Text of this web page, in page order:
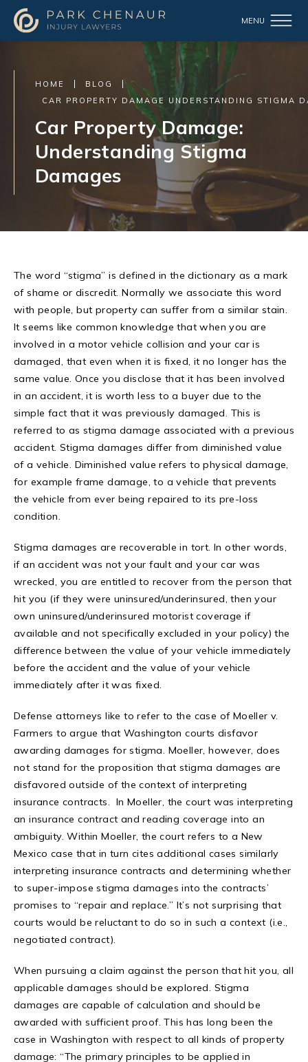
HOME
BLOG
CAR PROPERTY DAMAGE UNDERSTANDING STIGMA
Car Property Damage:
Understanding Stigma
Damages
The word “stigma” is defined in the dictionary as a mark
of shame or discredit. Normally we associate this word
with people, but property can suffer from a similar stain.
It seems like common knowledge that when you are
involved in a motor vehicle collision and your car is
damaged, that even when it is fixed, it no longer has the
same value. Once you disclose that it has been involved
in an accident, it is worth less to a buyer due to the
simple fact that it was previously damaged. This is
referred to as stigma damage associated with a previous
accident. Stigma damages differ from diminished value
of a vehicle. Diminished value refers to physical damage,
for example frame damage, to a vehicle that prevents
the vehicle from ever being repaired to its pre-loss
condition.
Stigma damages are recoverable in tort. In other words,
if an accident was not your fault and your car was
wrecked, you are entitled to recover from the person that
hit you (if they were uninsured/underinsured, then your
own uninsured/underinsured motorist coverage if
available and not specifically excluded in your policy) the
difference between the value of your vehicle immediately
before the accident and the value of your vehicle
immediately after it was fixed.
Defense attorneys like to refer to the case of Moeller v.
Farmers to argue that Washington courts disfavor
awarding damages for stigma. Moeller, however, does
not stand for the proposition that stigma damages are
disfavored outside of the context of interpreting
insurance contracts. In Moeller, the court was interpreting
an insurance contract and reading coverage into an
ambiguity. Within Moeller, the court refers to a New
Mexico case that in turn cites additional cases similarly
interpreting insurance contracts and determining whether
to super-impose stigma damages into the contracts’
promises to “repair and replace.” It’s not surprising that
courts would be reluctant to do so in such a context (i.e.,
negotiated contract).
When pursuing a claim against the person that hit you, all
applicable damages should be explored. Stigma
damages are capable of calculation and should be
awarded with sufficient proof. This has long been the
case in Washington with respect to all kinds of property
damage: “The primary principles to be applied in